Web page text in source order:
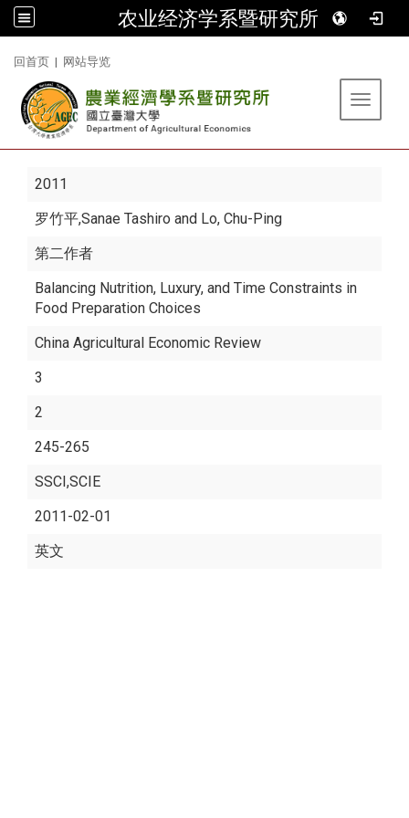
农业经济学系暨研究所
回首页 | 网站导览
Toggle
2011
罗竹平,Sanae Tashiro and Lo, Chu-Ping
第二作者
Balancing Nutrition, Luxury, and Time Constraints in
Food Preparation Choices
China Agricultural Economic Review
3
2
245-265
SSCI,SCIE
2011-02-01
英文